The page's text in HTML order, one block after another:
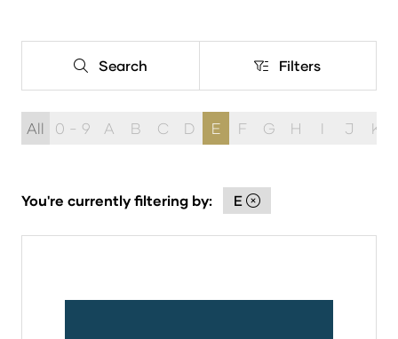
Search
Search Filters
Filters
All 0 - 9 A B C D E F G H I J K
You're currently filtering by: E